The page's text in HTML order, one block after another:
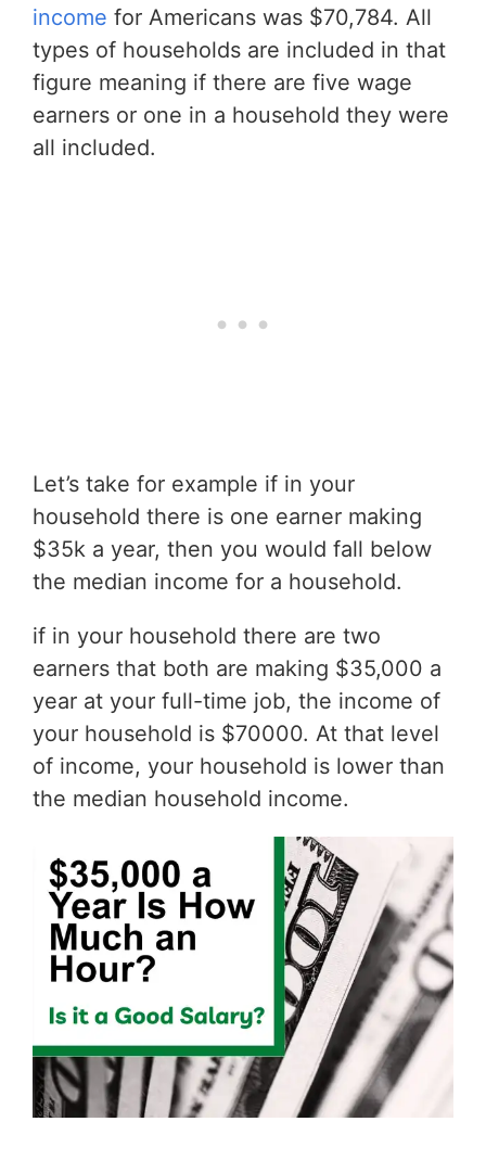
income for Americans was $70,784. All
types of households are included in that
figure meaning if there are five wage
earners or one in a household they were
all included.
Let’s take for example if in your
household there is one earner making
$35k a year, then you would fall below
the median income for a household.
if in your household there are two
earners that both are making $35,000 a
year at your full-time job, the income of
your household is $70000. At that level
of income, your household is lower than
the median household income.